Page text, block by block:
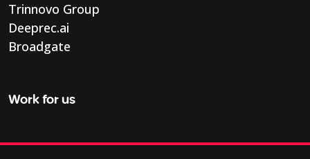
Trinnovo Group
Deeprec.ai
Broadgate
Work for us